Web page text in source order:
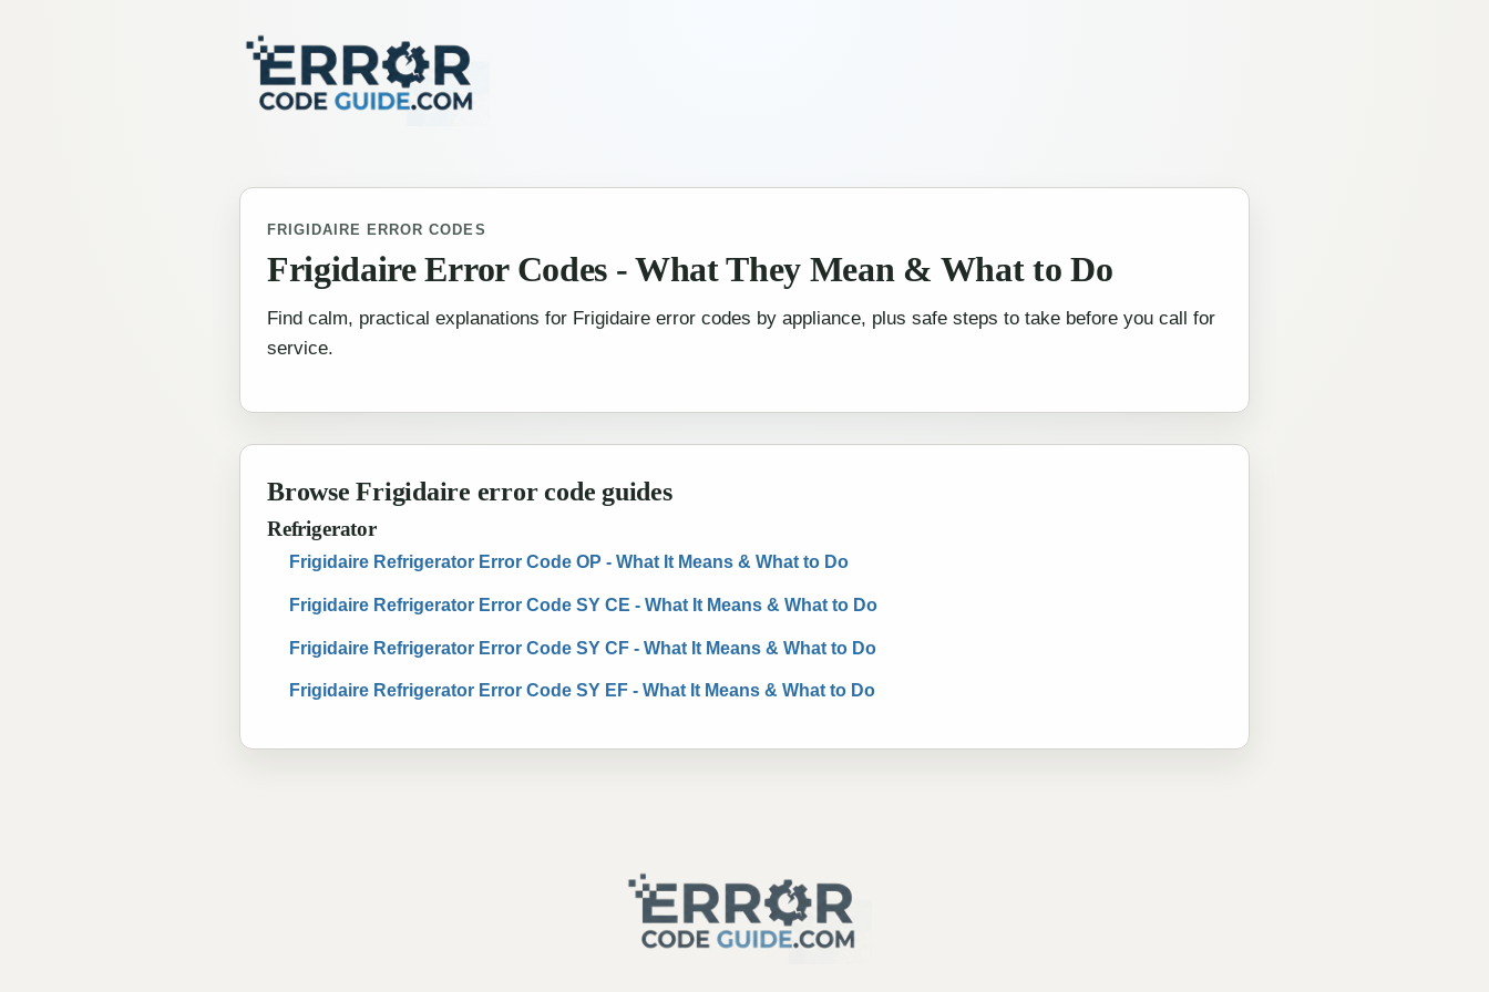
FRIGIDAIRE ERROR CODES
Frigidaire Error Codes - What They Mean & What to Do
Find calm, practical explanations for Frigidaire error codes by appliance, plus safe steps to take before you call for
service.
Browse Frigidaire error code guides
Refrigerator
Frigidaire Refrigerator Error Code OP - What It Means & What to Do
Frigidaire Refrigerator Error Code SY CE - What It Means & What to Do
Frigidaire Refrigerator Error Code SY CF - What It Means & What to Do
Frigidaire Refrigerator Error Code SY EF - What It Means & What to Do